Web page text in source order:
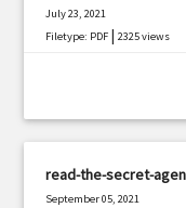
July 23, 2021
Filetype: PDF |2325 views
read-the-secret-
September 05, 2021